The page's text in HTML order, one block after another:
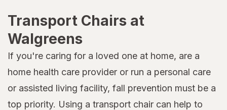
Transport Chairs at
Walgreens
If you're caring for a loved one at home, are a
home health care provider or run a personal care
or assisted living facility, fall prevention must be a
top priority. Using a transport chair can help to